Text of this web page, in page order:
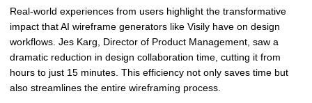
Real-world experiences from users highlight the transformative
impact that AI wireframe generators like Visily have on design
workflows. Jes Karg, Director of Product Management, saw a
dramatic reduction in design collaboration time, cutting it from
hours to just 15 minutes. This efficiency not only saves time but
also streamlines the entire wireframing process.